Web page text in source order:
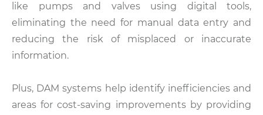
like pumps and valves using digital tools,
eliminating the need for manual data entry and
reducing the risk of misplaced or inaccurate
information.
Plus, DAM systems help identify inefficiencies and
areas for cost-saving improvements by providing